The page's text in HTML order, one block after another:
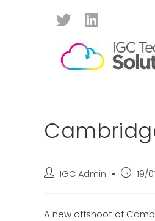
IGC Admin 19/
A new offshoot of